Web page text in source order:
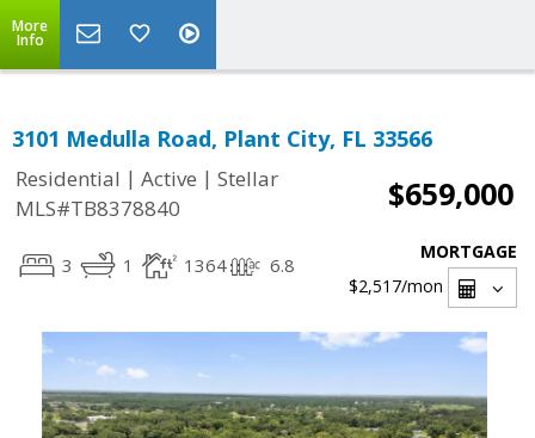
More
Info
3101 Medulla Road, Plant City, FL 33566
Residential | Active | Stellar
MLS#TB8378840
$659,000
3 1 1364 6.8
MORTGAGE
$2,517/mon